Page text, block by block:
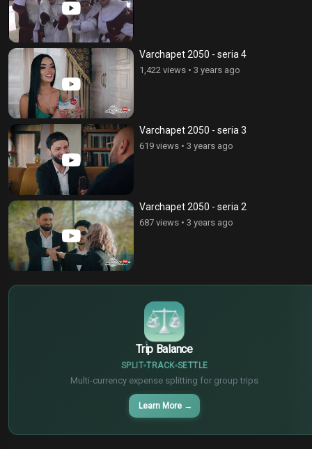
Varchapet 2050 - seria 4
1,422 views • 3 years ago
Varchapet 2050 - seria 3
619 views • 3 years ago
Varchapet 2050 - seria 2
687 views • 3 years ago
Trip Balance
SPLIT TRACK SETTLE
Multi-currency expense splitting for group trips
Learn More →
€
¥